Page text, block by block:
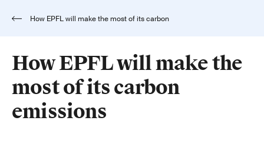
How EPFL will make the
most of its carbon
emissions